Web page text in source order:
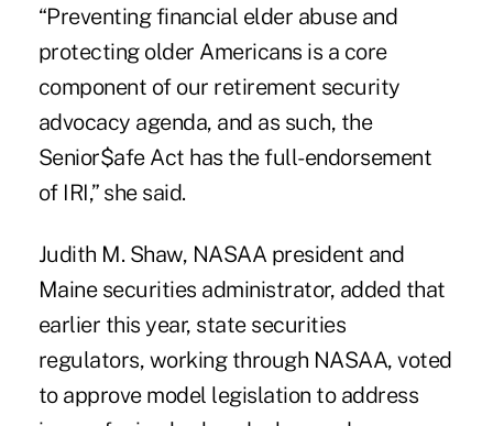
“Preventing financial elder abuse and
protecting older Americans is a core
component of our retirement security
advocacy agenda, and as such, the
Senior$afe Act has the full-endorsement
of IRI,” she said.
Judith M. Shaw, NASAA president and
Maine securities administrator, added that
earlier this year, state securities
regulators, working through NASAA, voted
to approve model legislation to address